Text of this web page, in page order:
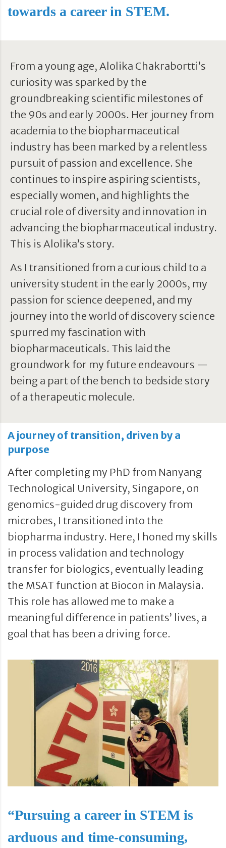
towards a career in STEM.
From a young age, Alolika Chakrabortti’s
curiosity was sparked by the
groundbreaking scientific milestones of
the 90s and early 2000s. Her journey from
academia to the biopharmaceutical
industry has been marked by a relentless
pursuit of passion and excellence. She
continues to inspire aspiring scientists,
especially women, and highlights the
crucial role of diversity and innovation in
advancing the biopharmaceutical industry.
This is Alolika’s story.
As I transitioned from a curious child to a
university student in the early 2000s, my
passion for science deepened, and my
journey into the world of discovery science
spurred my fascination with
biopharmaceuticals. This laid the
groundwork for my future endeavours —
being a part of the bench to bedside story
of a therapeutic molecule.
A journey of transition, driven by a
purpose
After completing my PhD from Nanyang
Technological University, Singapore, on
genomics-guided drug discovery from
microbes, I transitioned into the
biopharma industry. Here, I honed my skills
in process validation and technology
transfer for biologics, eventually leading
the MSAT function at Biocon in Malaysia.
This role has allowed me to make a
meaningful difference in patients’ lives, a
goal that has been a driving force.
“Pursuing a career in STEM is
arduous and time-consuming,